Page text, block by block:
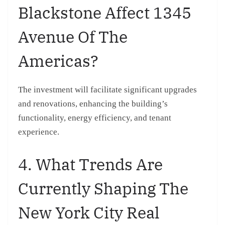
Blackstone Affect 1345
Avenue Of The
Americas?
The investment will facilitate significant upgrades
and renovations, enhancing the building’s
functionality, energy efficiency, and tenant
experience.
4. What Trends Are
Currently Shaping The
New York City Real